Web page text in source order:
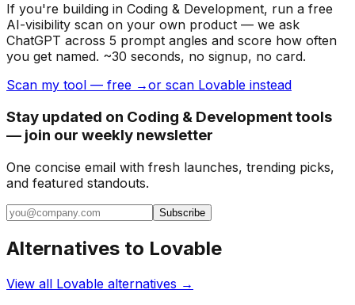
If you're building in Coding & Development, run a free
AI-visibility scan on your own product — we ask
ChatGPT across 5 prompt angles and score how often
you get named. ~30 seconds, no signup, no card.
Scan my tool — free →or scan Lovable instead
Stay updated on Coding & Development tools
— join our weekly newsletter
One concise email with fresh launches, trending picks,
and featured standouts.
Subscribe
Alternatives to Lovable
View all Lovable alternatives →